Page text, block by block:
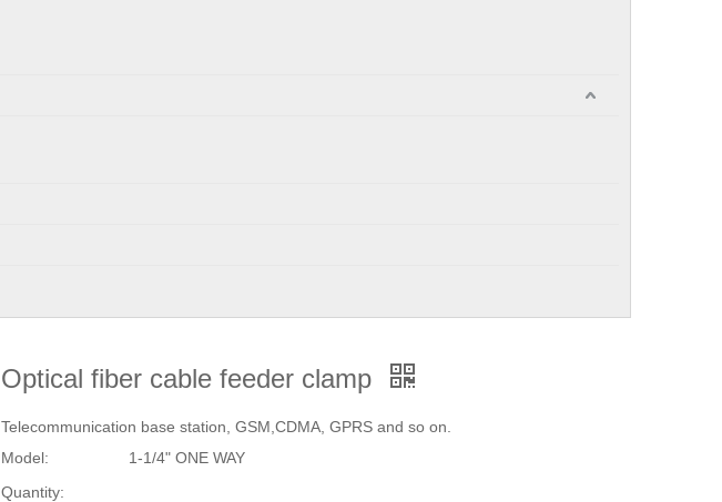
Optical fiber cable feeder clamp
Telecommunication base station, GSM,CDMA, GPRS and so on.
Model:
1-1/4" ONE WAY
Quantity: